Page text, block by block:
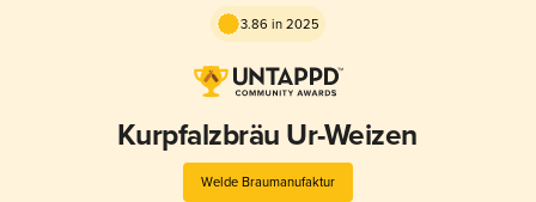
3.86 in 2025
Kurpfalzbräu Ur-Weizen
Welde Braumanufaktur